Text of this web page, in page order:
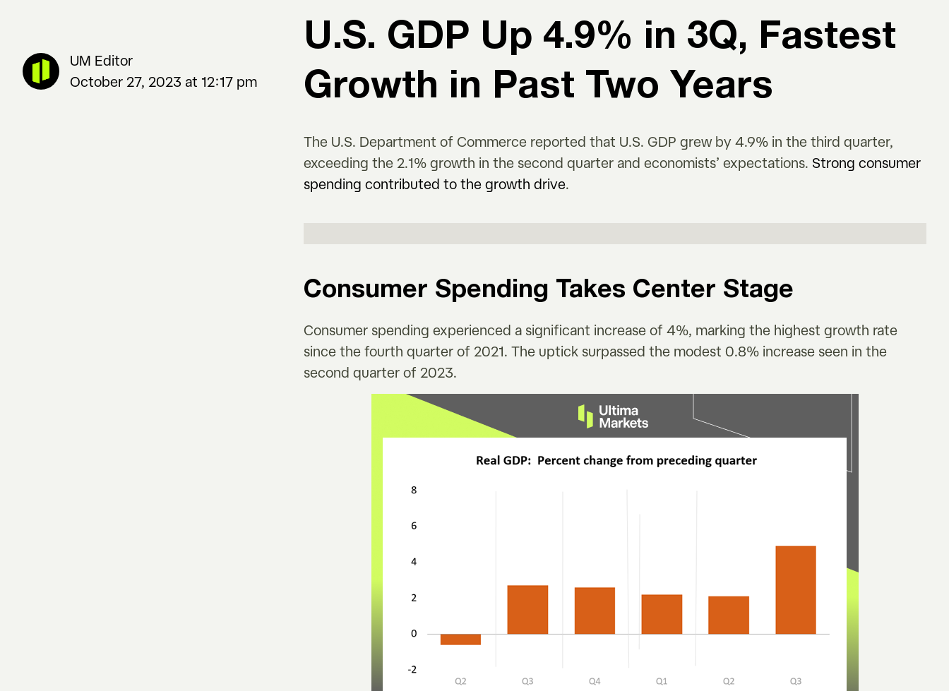
UM Editor
October 27, 2023 at 12:17 pm
U.S. GDP Up 4.9% in 3Q, Fastest
Growth in Past Two Years
The U.S. Department of Commerce reported that U.S. GDP grew by 4.9% in the third quarter,
exceeding the 2.1% growth in the second quarter and economists’ expectations. Strong consumer
spending contributed to the growth drive.
Consumer Spending Takes Center Stage
Consumer spending experienced a significant increase of 4%, marking the highest growth rate
since the fourth quarter of 2021. The uptick surpassed the modest 0.8% increase seen in the
second quarter of 2023.